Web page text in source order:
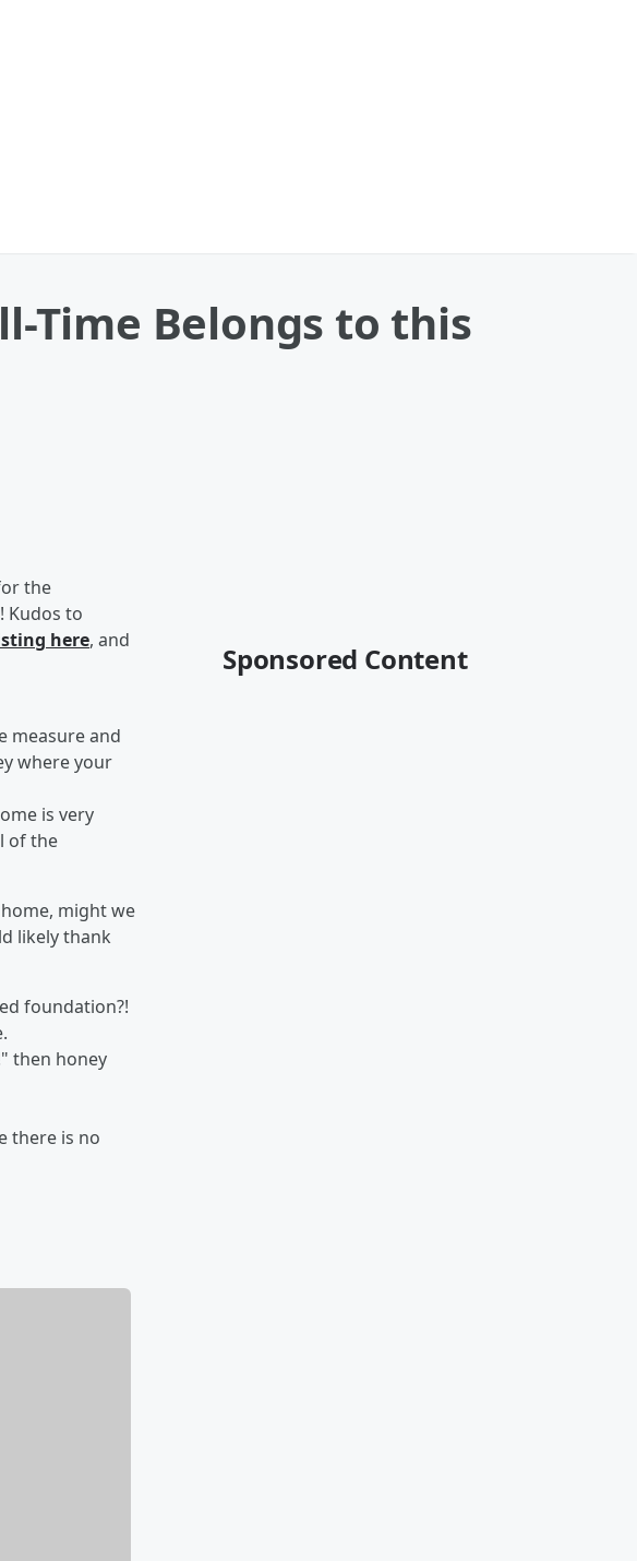
Time Belongs to this
the
Kudos to
here, and
measure and
where your
is very
of the
might we
likely thank
foundation?!
then honey
there is no
Sponsored Content